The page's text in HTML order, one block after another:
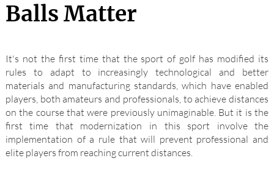
Balls Matter
It's not the first time that the sport of golf has modified its
rules to adapt to increasingly technological and better
materials and manufacturing standards, which have enabled
players, both amateurs and professionals, to achieve distances
on the course that were previously unimaginable. But it is the
first time that modernization in this sport involve the
implementation of a rule that will prevent professional and
elite players from reaching current distances.